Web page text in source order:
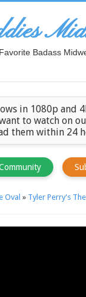
Badass
in 1080p and
to watch on
them within 24
Oval » Tyler Perry's The